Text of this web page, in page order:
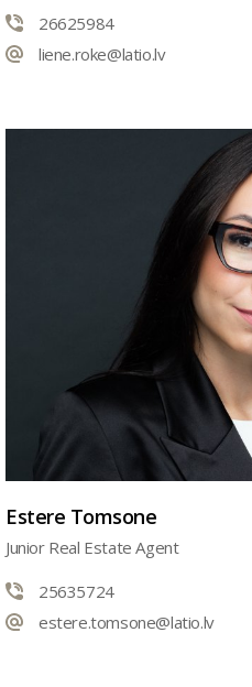
26625984
liene.roke@latio.lv
Estere Tomsone
Junior Real Estate Agent
25635724
estere.tomsone@latio.lv